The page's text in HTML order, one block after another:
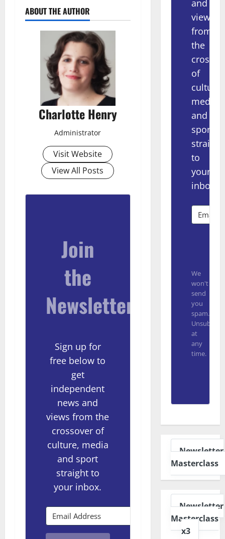
ABOUT THE AUTHOR
Charlotte Henry
Administrator
Visit Website
View All Posts
Join
the
Newsletter
Sign up for
free below to
get
independent
news and
views from the
crossover of
culture, media
and sport
straight to
your inbox.
and
views
from
the
of
culture,
media
and
sport
straight
to
your
inbox.
We
won't
send
you
spam.
at
any
time.
Newsletter
Masterclass
Newsletter
Masterclass
x3